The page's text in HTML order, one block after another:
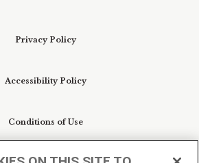
Privacy Policy
Accessibility Policy
Conditions of Use